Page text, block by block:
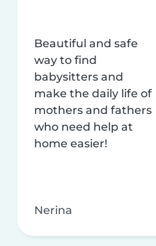
Beautiful and safe
way to find
babysitters and
make the daily life of
mothers and fathers
who need help at
home easier!
Nerina